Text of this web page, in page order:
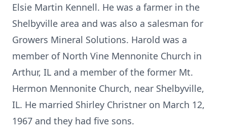
Elsie Martin Kennell. He was a farmer in the
Shelbyville area and was also a salesman for
Growers Mineral Solutions. Harold was a
member of North Vine Mennonite Church in
Arthur, IL and a member of the former Mt.
Hermon Mennonite Church, near Shelbyville,
IL. He married Shirley Christner on March 12,
1967 and they had five sons.